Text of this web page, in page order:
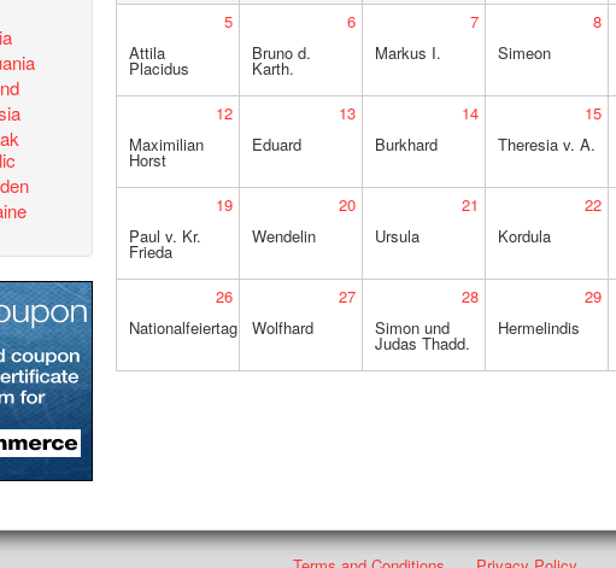
5
Attila
Placidus
6
Bruno d.
Karth.
7
Markus I.
8
Simeon
12
Maximilian
Horst
13
Eduard
14
Burkhard
15
Theresia v. A.
19
Paul v. Kr.
Frieda
20
Wendelin
21
Ursula
22
Kordula
26
Nationalfeiertag
27
Wolfhard
28
Simon und
Judas Thadd.
29
Hermelindis